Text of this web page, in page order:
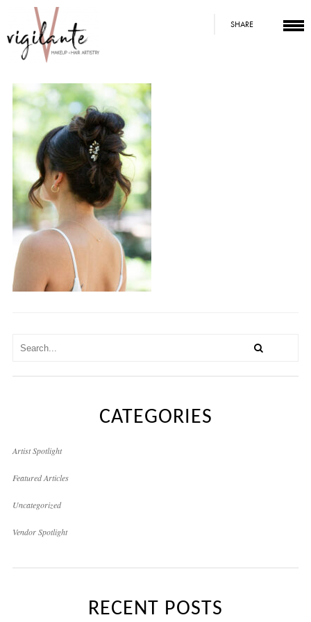
SHARE
CATEGORIES
Artist Spotlight
Featured Articles
Uncategorized
Vendor Spotlight
RECENT POSTS